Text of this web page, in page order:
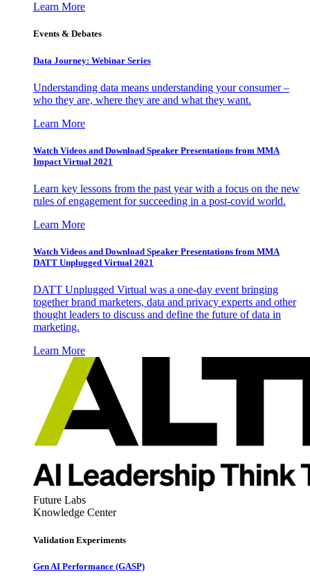
Learn More
Events & Debates
Data Journey: Webinar Series
Understanding data means understanding your consumer –
who they are, where they are and what they want.
Learn More
Watch Videos and Download Speaker Presentations from MMA
Impact Virtual 2021
Learn key lessons from the past year with a focus on the new
rules of engagement for succeeding in a post-covid world.
Learn More
Watch Videos and Download Speaker Presentations from MMA
DATT Unplugged Virtual 2021
DATT Unplugged Virtual was a one-day event bringing
together brand marketers, data and privacy experts and other
thought leaders to discuss and define the future of data in
marketing.
Learn More
Future Labs
Knowledge Center
Validation Experiments
Gen AI Performance (GASP)